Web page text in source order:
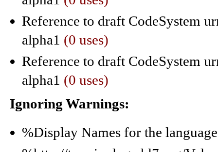
Reference to draft CodeSystem
alpha1 (0 uses)
Reference to draft CodeSystem
alpha1 (0 uses)
Ignoring Warnings:
%Display Names for the